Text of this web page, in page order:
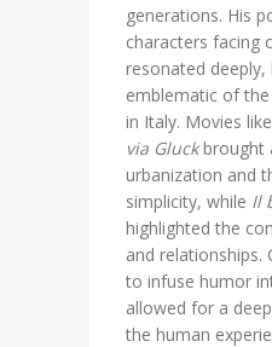
generations. His
characters facing
resonated deeply,
emblematic of
in Italy. Movies like
via Gluckbrought
urbanization and
simplicity, while Il
highlighted the
and relationships.
to infuse humor
allowed for a
the human